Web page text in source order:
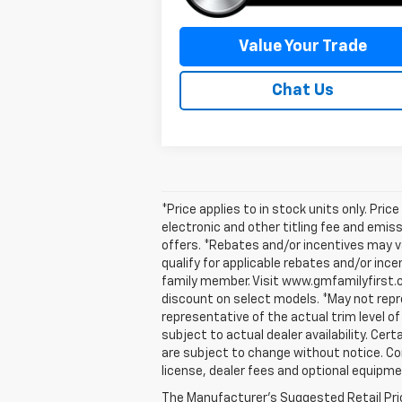
Value Your Trade
Chat Us
*Price applies to in stock units only.
electronic and other titling fee and
offers. *Rebates and/or incentives may
qualify for applicable rebates and/or
family member. Visit
discount on select models. *May not
representative of the actual trim level of
subject to actual dealer availability.
are subject to change without notice.
license, dealer fees and optional
The Manufacturer's Suggested Retail